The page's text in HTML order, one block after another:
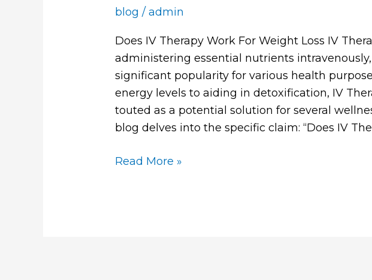
blog /admin
Does IV Therapy Work For Weight Loss IV
administering essential nutrients
significant popularity for various health
energy levels to aiding in detoxification, IV
touted as a potential solution for several
blog delves into the specific claim: “Does IV
Read More »